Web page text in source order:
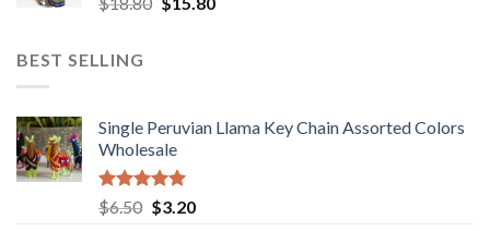
BEST SELLING
Single Peruvian Llama Key Chain Assorted Colors
Wholesale
Rated 5.00
out of 5
$6.50 Original
$3.20Current